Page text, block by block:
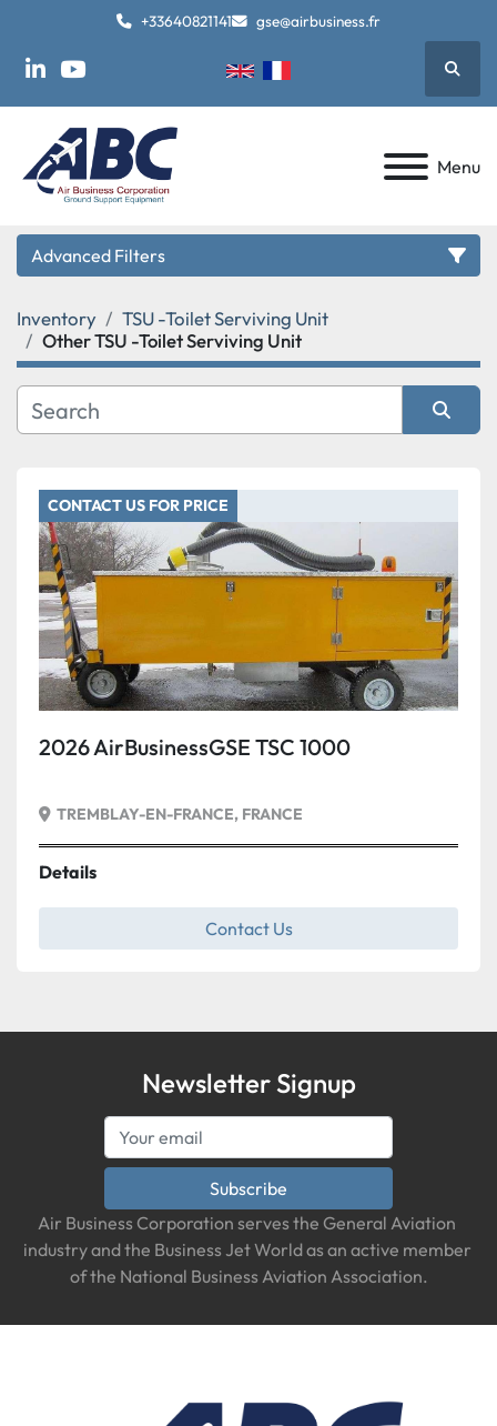
+33640821141 gse@airbusiness.fr
linkedinyoutube
Menu
Advanced Filters
Category
Manufacturer
Condition
Inventory
TSU -Toilet Serviving Unit
Other TSU -Toilet Serviving Unit
CONTACT US FOR PRICE
2026 AirBusinessGSE TSC 1000
TREMBLAY-EN-FRANCE, FRANCE
Details
Contact Us
Newsletter Signup
Subscribe
Air Business Corporation serves the General Aviation
industry and the Business Jet World as an active member
of the National Business Aviation Association.